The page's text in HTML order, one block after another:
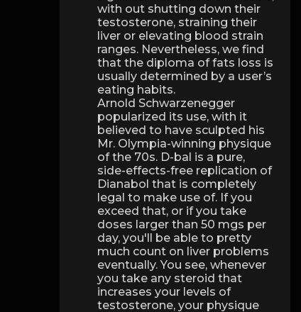
with out shutting down their
testosterone, straining their
liver or elevating blood strain
ranges. Nevertheless, we find
that the diploma of fats loss is
usually determined by a user’s
eating habits.
Arnold Schwarzenegger
popularized its use, with it
believed to have sculpted his
Mr. Olympia-winning physique
of the 70s. D-bal is a pure,
side-effects-free replication of
Dianabol that is completely
legal to make use of. If you
exceed that, or if you take
doses larger than 50 mgs per
day, you'll be able to pretty
much count on liver problems
eventually. You see, whenever
you take any steroid that
increases your levels of
testosterone, your physique